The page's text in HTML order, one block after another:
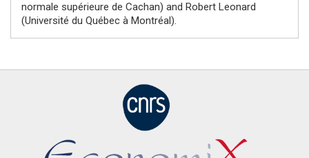
normale supérieure de Cachan) and Robert Leonard
(Université du Québec à Montréal).